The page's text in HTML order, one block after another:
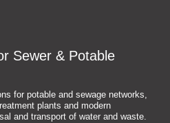
Sewer & Potable
for potable and sewage networks,
plants and modern
and transport of water and waste.